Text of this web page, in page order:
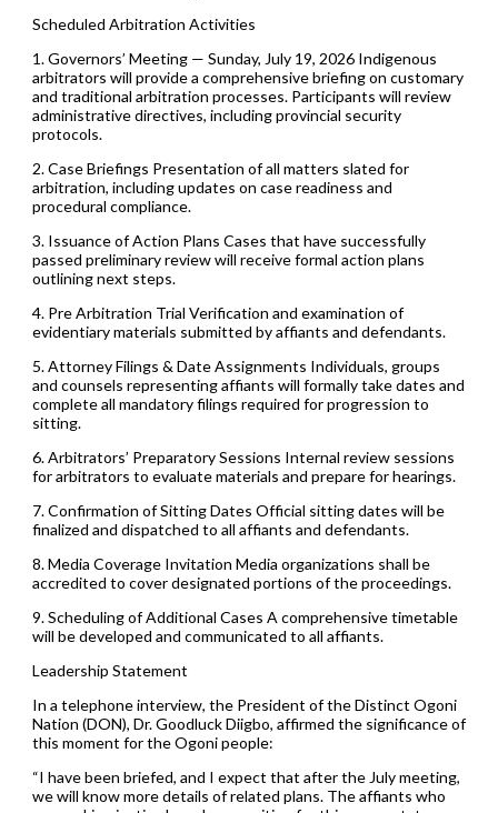
Scheduled Arbitration Activities
1. Governors’ Meeting — Sunday, July 19, 2026 Indigenous
arbitrators will provide a comprehensive briefing on customary
and traditional arbitration processes. Participants will review
administrative directives, including provincial security
protocols.
2. Case Briefings Presentation of all matters slated for
arbitration, including updates on case readiness and
procedural compliance.
3. Issuance of Action Plans Cases that have successfully
passed preliminary review will receive formal action plans
outlining next steps.
4. Pre Arbitration Trial Verification and examination of
evidentiary materials submitted by affiants and defendants.
5. Attorney Filings & Date Assignments Individuals, groups
and counsels representing affiants will formally take dates and
complete all mandatory filings required for progression to
sitting.
6. Arbitrators’ Preparatory Sessions Internal review sessions
for arbitrators to evaluate materials and prepare for hearings.
7. Confirmation of Sitting Dates Official sitting dates will be
finalized and dispatched to all affiants and defendants.
8. Media Coverage Invitation Media organizations shall be
accredited to cover designated portions of the proceedings.
9. Scheduling of Additional Cases A comprehensive timetable
will be developed and communicated to all affiants.
Leadership Statement
In a telephone interview, the President of the Distinct Ogoni
Nation (DON), Dr. Goodluck Diigbo, affirmed the significance of
this moment for the Ogoni people:
“I have been briefed, and I expect that after the July meeting,
we will know more details of related plans. The affiants who